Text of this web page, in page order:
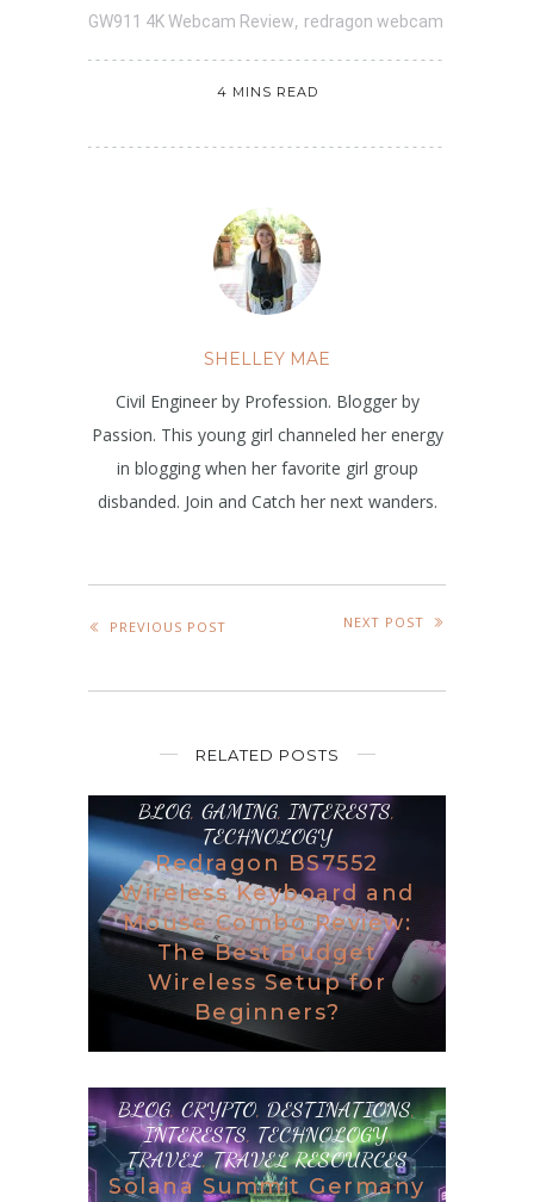
GW911 4K Webcam Review, redragon webcam
4 MINS READ
SHELLEY MAE
Civil Engineer by Profession. Blogger by
Passion. This young girl channeled her energy
in blogging when her favorite girl group
disbanded. Join and Catch her next wanders.
PREVIOUS POST NEXT POST
RELATED POSTS
BLOG, GAMING,INTERESTS,
TECHNOLOGY
Redragon BS7552
Wireless Keyboard and
Mouse Combo Review:
The Best Budget
Wireless Setup for
Beginners?
BLOG,CRYPTO, DESTINATIONS,
INTERESTS, TECHNOLOGY,
TRAVEL,TRAVEL RESOURCES
Solana Summit Germany